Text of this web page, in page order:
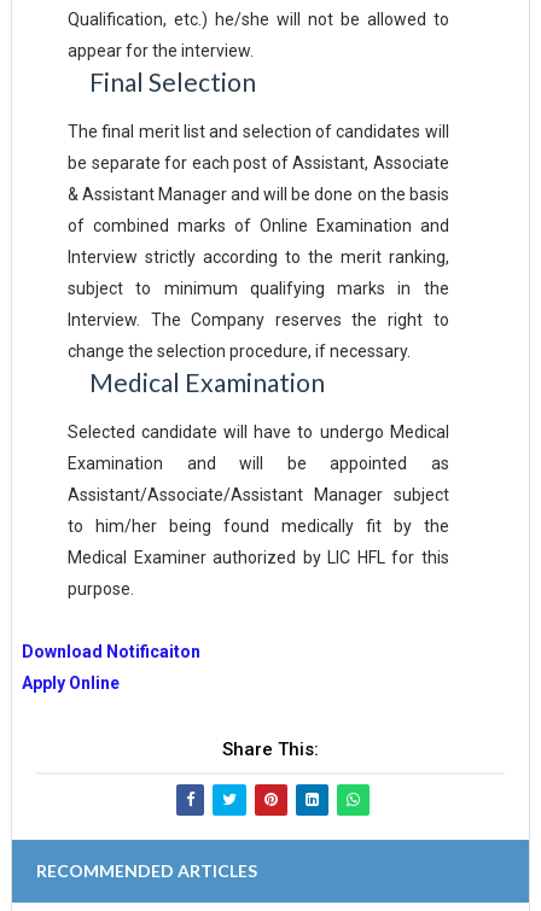
Qualification, etc.) he/she will not be allowed to
appear for the interview.
Final Selection
The final merit list and selection of candidates will
be separate for each post of Assistant, Associate
& Assistant Manager and will be done on the basis
of combined marks of Online Examination and
Interview strictly according to the merit ranking,
subject to minimum qualifying marks in the
Interview. The Company reserves the right to
change the selection procedure, if necessary.
Medical Examination
Selected candidate will have to undergo Medical
Examination and will be appointed as
Assistant/Associate/Assistant Manager subject
to him/her being found medically fit by the
Medical Examiner authorized by LIC HFL for this
purpose.
Download Notificaiton
Apply Online
Share This:
RECOMMENDED ARTICLES